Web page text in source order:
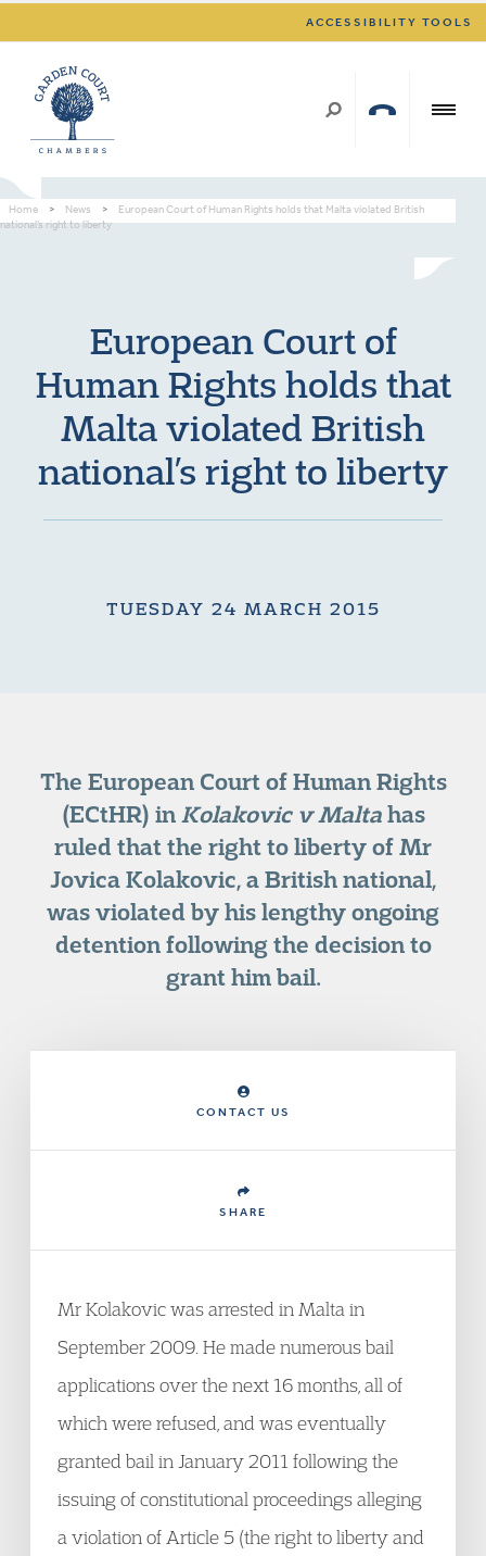
ACCESSIBILITY TOOLS
Home > News >
European Court of Human Rights holds that Malta violated British
national’s right to liberty
European Court of
Human Rights holds that
Malta violated British
national’s right to liberty
TUESDAY 24 MARCH 2015
The European Court of Human Rights
(ECtHR) in Kolakovic v Maltahas
ruled that the right to liberty of Mr
Jovica Kolakovic, a British national,
was violated by his lengthy ongoing
detention following the decision to
grant him bail.
CONTACT US
SHARE
Mr Kolakovic was arrested in Malta in
September 2009. He made numerous bail
applications over the next 16 months, all of
which were refused, and was eventually
granted bail in January 2011 following the
issuing of constitutional proceedings alleging
a violation of Article 5 (the right to liberty and